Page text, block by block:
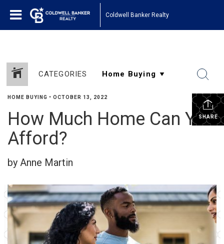
Coldwell Banker Realty
CATEGORIES
SHARE
HOME BUYING • OCTOBER 13, 2022
How Much Home Can You
Afford?
by Anne Martin